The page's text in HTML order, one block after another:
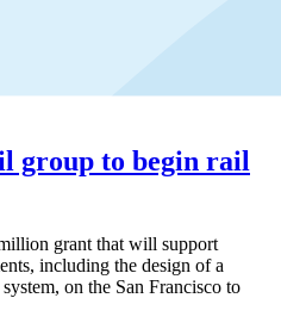
group to begin rail
grant that will support
including the design of a
on the San Francisco to